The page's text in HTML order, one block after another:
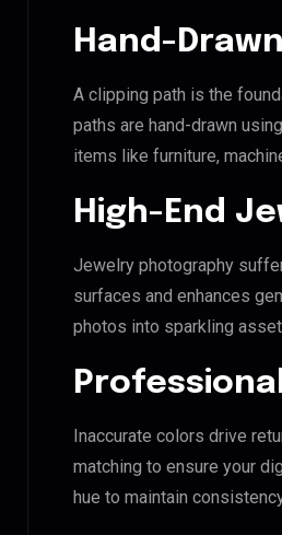
Hand-
A clipping path is the
paths are hand-drawn
items like furniture,
High-End
Jewelry photography
surfaces and enhances
photos into sparkling
Inaccurate colors drive
matching to ensure your
hue to maintain